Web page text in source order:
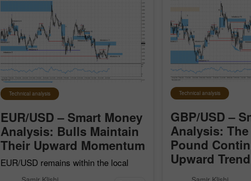
Technical analysis
EUR/USD – Smart Money
Analysis: Bulls Maintain
Their Upward Momentum
EUR/USD remains within the local
Technical analysis
GBP/USD –
Analysis:
Pound
Upward Trend
GBP/USD posted
30% Bonus
InstaForex Club bonus
Chancy deposit